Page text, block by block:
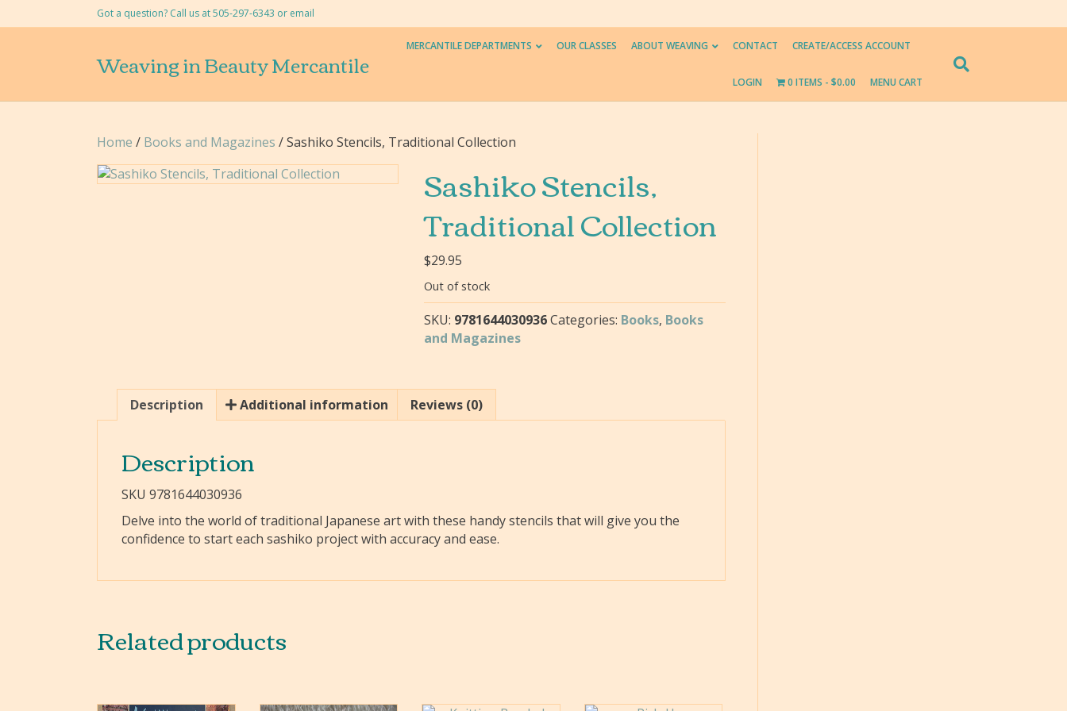
Got a question? Call us at 505-297-6343 or email
Weaving in Beauty Mercantile
MERCANTILE DEPARTMENTS OUR CLASSES ABOUT WEAVING CONTACT CREATE/ACCESS ACCOUNT
LOGIN 0 ITEMS $0.00 MENU CART
Home / Books and Magazines / Sashiko Stencils, Traditional Collection
Sashiko Stencils,
Traditional Collection
$29.95
Out of stock
SKU: 9781644030936 Categories: Books, Books
and Magazines
Description Additional information Reviews (0)
Description
SKU 9781644030936
Delve into the world of traditional Japanese art with these handy stencils that will give you the
confidence to start each sashiko project with accuracy and ease.
Related products